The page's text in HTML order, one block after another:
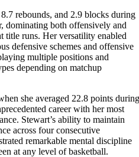
rebounds, and 2.9 blocks during
dominating both offensively and
title runs. Her versatility enabled
defensive schemes and offensive
multiple positions and
depending on matchup
she averaged 22.8 points during
career with her most
Stewart’s ability to maintain
across four consecutive
remarkable mental discipline
at any level of basketball.